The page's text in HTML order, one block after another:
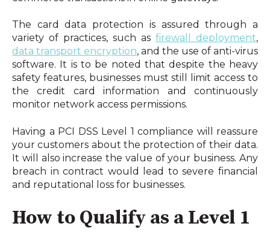
The card data protection is assured through a
variety of practices, such as firewall deployment
data transport encryption, and the use of anti-virus
software. It is to be noted that despite the heavy
safety features, businesses must still limit access to
the credit card information and continuously
monitor network access permissions.
Having a PCI DSS Level 1 compliance will reassure
your customers about the protection of their data.
It will also increase the value of your business. Any
breach in contract would lead to severe financial
and reputational loss for businesses.
How to Qualify as a Level 1